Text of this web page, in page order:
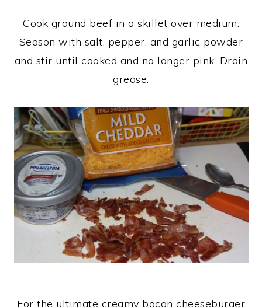
Cook ground beef in a skillet over medium.
Season with salt, pepper, and garlic powder
and stir until cooked and no longer pink. Drain
grease.
For the ultimate creamy bacon cheeseburger